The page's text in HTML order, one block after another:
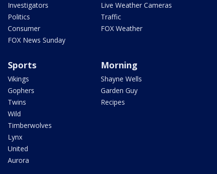
Investigators
Politics
Consumer
FOX News Sunday
Live Weather Cameras
Traffic
FOX Weather
Sports
Vikings
Gophers
Twins
Wild
Timberwolves
Lynx
United
Aurora
Morning
Shayne Wells
Garden Guy
Recipes